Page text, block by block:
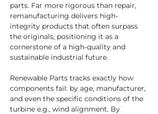
parts. Far more rigorous than repair,
remanufacturing delivers high-
integrity products that often surpass
the originals, positioning it as a
cornerstone of a high-quality and
sustainable industrial future.
Renewable Parts tracks exactly how
components fail: by age, manufacturer,
and even the specific conditions of the
turbine e.g., wind alignment. By